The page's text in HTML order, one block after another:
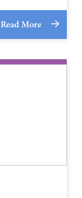
Read More